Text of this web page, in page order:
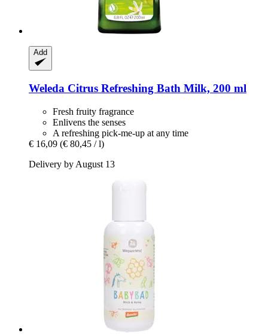
Add
Weleda Citrus Refreshing Bath Milk, 200 ml
Fresh fruity fragrance
Enlivens the senses
A refreshing pick-me-up at any time
€ 16,09 (€ 80,45 / l)
Delivery by August 13